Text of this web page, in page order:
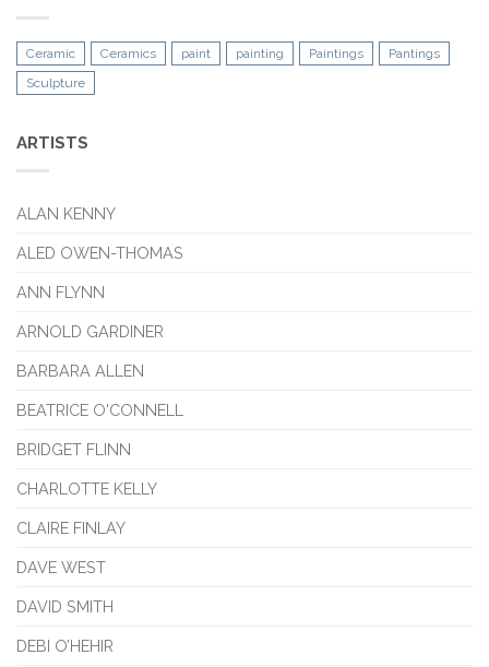
Ceramic Ceramics paint painting Paintings
Pantings
Sculpture
ARTISTS
ALAN KENNY
ALED OWEN-THOMAS
ANN FLYNN
ARNOLD GARDINER
BARBARA ALLEN
BEATRICE O'CONNELL
BRIDGET FLINN
CHARLOTTE KELLY
CLAIRE FINLAY
DAVE WEST
DAVID SMITH
DEBI O’HEHIR